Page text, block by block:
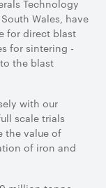
Technology
Wales, have
for direct blast
for sintering -
the blast
with our
scale trials
the value of
of iron and